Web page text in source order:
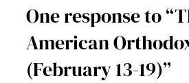
One response to
American
(February 13-19)”